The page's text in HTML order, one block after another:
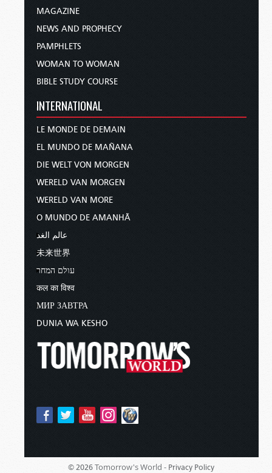
MAGAZINE
NEWS AND PROPHECY
PAMPHLETS
WOMAN TO WOMAN
BIBLE STUDY COURSE
INTERNATIONAL
LE MONDE DE DEMAIN
EL MUNDO DE MAÑANA
DIE WELT VON MORGEN
WERELD VAN MORGEN
WERELD VAN MORE
O MUNDO DE AMANHÃ
عالم الغد
未来世界
עולם המחר
कल का विश्व
МИР ЗАВТРА
DUNIA WA KESHO
© 2026 Tomorrow's World - Privacy Policy